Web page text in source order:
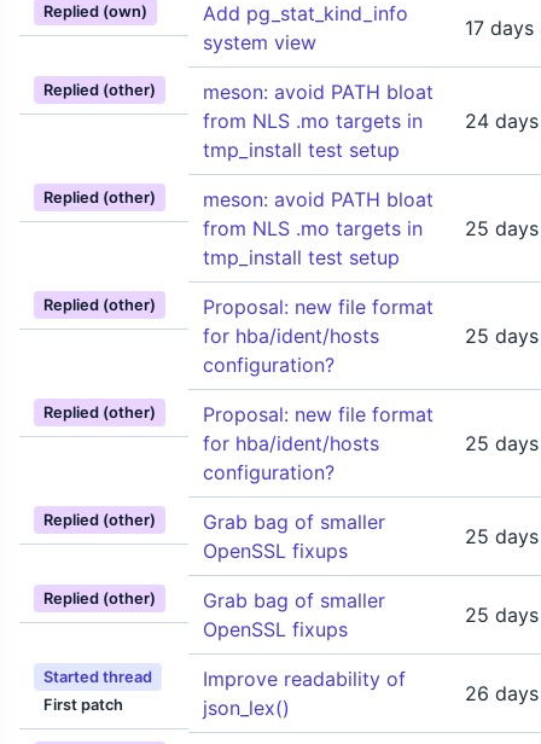
Replied (own)
Add pg_stat_kind_info
system view
17 days
Replied (other)
meson: avoid PATH bloat
from NLS .mo targets in
tmp_install test setup
24
Replied (other)
meson: avoid PATH bloat
from NLS .mo targets in
tmp_install test setup
25
Replied (other)
Proposal: new file format
for hba/ident/hosts
configuration?
25
Replied (other)
Proposal: new file format
for hba/ident/hosts
configuration?
25
Replied (other)
Grab bag of smaller
OpenSSL fixups
25
Replied (other)
Grab bag of smaller
OpenSSL fixups
25
Started thread
First patch
Improve readability of
json_lex()
26